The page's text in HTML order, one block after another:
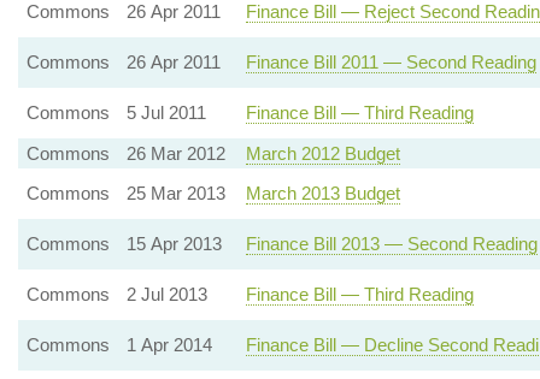
Commons
26 Apr 2011 Finance Bill — Reject Second
Commons 26 Apr 2011 Finance Bill 2011 — Second Reading
Commons 5 Jul 2011
Finance Bill — Third Reading
Commons
26 Mar 2012
March 2012 Budget
Commons
25 Mar 2013 March 2013 Budget
Commons 15 Apr 2013 Finance Bill 2013 — Second Reading
Commons 2 Jul 2013 Finance Bill — Third Reading
Commons 1 Apr 2014 Finance Bill — Decline Second